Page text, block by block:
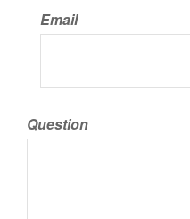
Email
Question